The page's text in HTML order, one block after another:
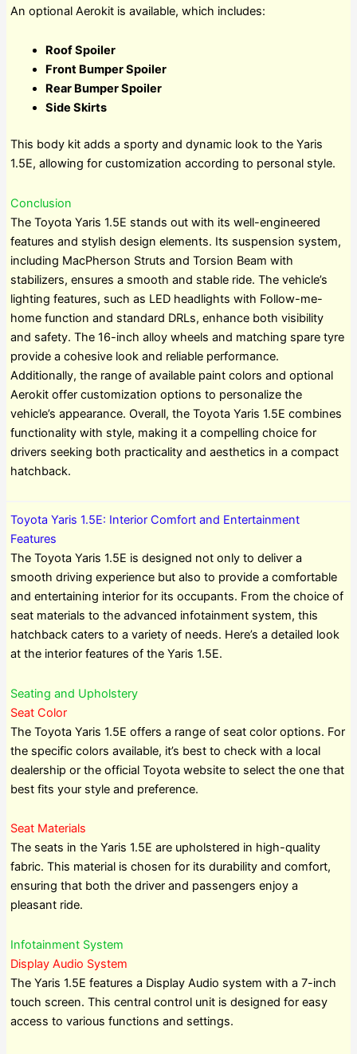
An optional Aerokit is available, which includes:
Roof Spoiler
Front Bumper Spoiler
Rear Bumper Spoiler
Side Skirts
This body kit adds a sporty and dynamic look to the Yaris
1.5E, allowing for customization according to personal style.
Conclusion
The Toyota Yaris 1.5E stands out with its well-engineered
features and stylish design elements. Its suspension system,
including MacPherson Struts and Torsion Beam with
stabilizers, ensures a smooth and stable ride. The vehicle’s
lighting features, such as LED headlights with Follow-me-
home function and standard DRLs, enhance both visibility
and safety. The 16-inch alloy wheels and matching spare tyre
provide a cohesive look and reliable performance.
Additionally, the range of available paint colors and optional
Aerokit offer customization options to personalize the
vehicle’s appearance. Overall, the Toyota Yaris 1.5E combines
functionality with style, making it a compelling choice for
drivers seeking both practicality and aesthetics in a compact
hatchback.
Toyota Yaris 1.5E: Interior Comfort and Entertainment
Features
The Toyota Yaris 1.5E is designed not only to deliver a
smooth driving experience but also to provide a comfortable
and entertaining interior for its occupants. From the choice of
seat materials to the advanced infotainment system, this
hatchback caters to a variety of needs. Here’s a detailed look
at the interior features of the Yaris 1.5E.
Seating and Upholstery
Seat Color
The Toyota Yaris 1.5E offers a range of seat color options. For
the specific colors available, it’s best to check with a local
dealership or the official Toyota website to select the one that
best fits your style and preference.
Seat Materials
The seats in the Yaris 1.5E are upholstered in high-quality
fabric. This material is chosen for its durability and comfort,
ensuring that both the driver and passengers enjoy a
pleasant ride.
Infotainment System
Display Audio System
The Yaris 1.5E features a Display Audio system with a 7-inch
touch screen. This central control unit is designed for easy
access to various functions and settings.